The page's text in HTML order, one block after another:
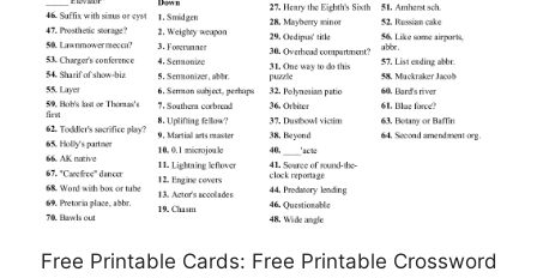
Free Printable Cards: Free Printable Crossword